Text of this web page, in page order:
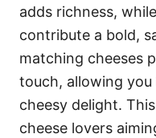
adds richness,
contribute a bold,
matching cheeses
touch, allowing
cheesy delight.
cheese lovers